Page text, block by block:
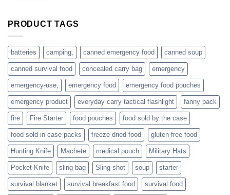
are
families
who
actively
PRODUCT TAGS
batteries camping, canned emergency food canned soup
canned survival food concealed carry bag emergency
emergency-use, emergency food emergency food pouches
emergency product everyday carry tactical flashlight fanny pack
fire Fire Starter food pouches food sold by the case
food sold in case packs freeze dried food gluten free food
Hunting Knife Machete medical pouch Military Hats
Pocket Knife sling bag Sling shot soup starter
survival blanket survival breakfast food survival food